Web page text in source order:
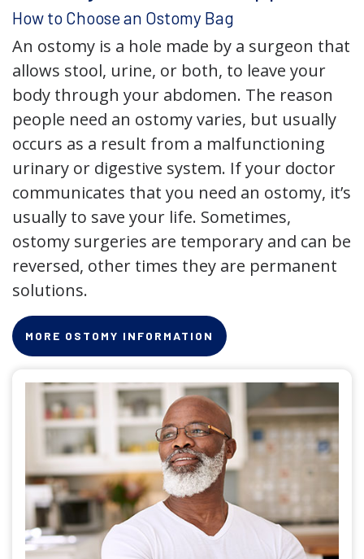
How to Choose an Ostomy Bag
An ostomy is a hole made by a surgeon that
allows stool, urine, or both, to leave your
body through your abdomen. The reason
people need an ostomy varies, but usually
occurs as a result from a malfunctioning
urinary or digestive system. If your doctor
communicates that you need an ostomy, it’s
usually to save your life. Sometimes,
ostomy surgeries are temporary and can be
reversed, other times they are permanent
solutions.
MORE OSTOMY INFORMATION